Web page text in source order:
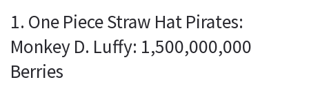
1. One Piece Straw Hat Pirates:
Monkey D. Luffy: 1,500,000,000
Berries